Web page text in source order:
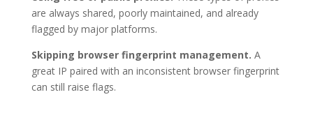
are always shared, poorly maintained, and already
flagged by major platforms.
Skipping browser fingerprint management. A
great IP paired with an inconsistent browser fingerprint
can still raise flags.